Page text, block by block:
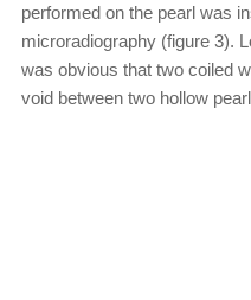
performed on the pearl was
microradiography (figure 3).
was obvious that two coiled
void between two hollow